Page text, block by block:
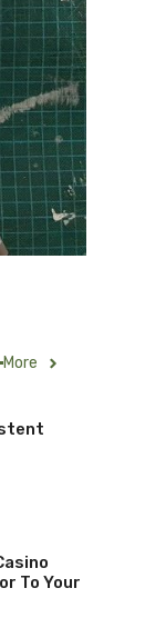
More
To Your